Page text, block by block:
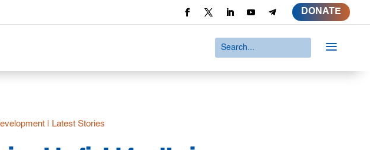
DONATE
a
| Latest Stories